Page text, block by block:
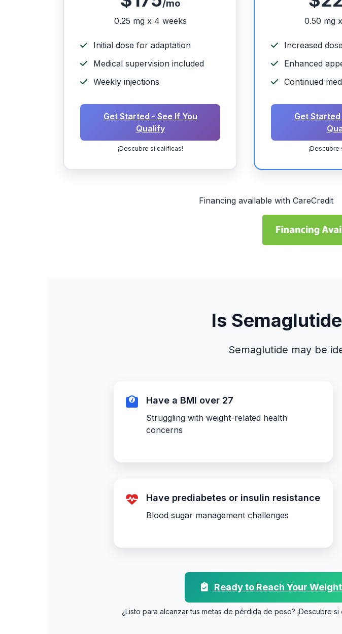
/mo
0.25 mg x 4 weeks
Initial dose for adaptation
Medical supervision included
Weekly injections
Get Started - See If You
Qualify
¡Descubre si calificas!
0.50 mg
Increased
Enhanced
Continued
Get Started
¡Descubre
Financing available with CareCredit
Is
Semaglutide may be
Have a BMI over 27
Struggling with weight-related health
concerns
Have prediabetes or insulin resistance
Blood sugar management challenges
Ready to Reach Your
¿Listo para alcanzar tus metas de pérdida de peso? ¡Descubre si